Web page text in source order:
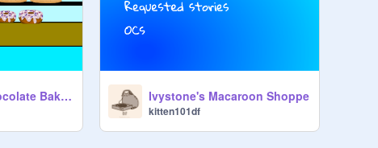
Truffles and Chocolate Bakery NOW OPEN!!! Ivystone's Macaroon Shoppe
kitten101df